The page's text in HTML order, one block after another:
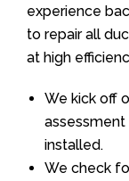
experience
to repair all
at high
We kick off
installed.
We check